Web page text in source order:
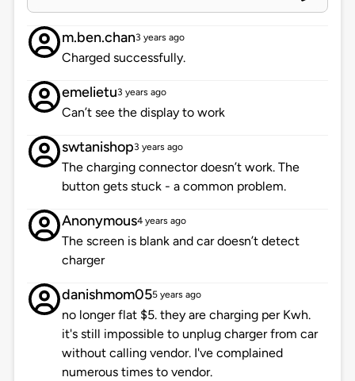
m.ben.chan3 years ago
Charged successfully.
emelietu3 years ago
Can’t see the display to work
swtanishop3 years ago
The charging connector doesn’t work. The
button gets stuck - a common problem.
Anonymous4 years ago
The screen is blank and car doesn’t detect
charger
danishmom055 years ago
no longer flat $5. they are charging per Kwh.
it's still impossible to unplug charger from car
without calling vendor. I've complained
numerous times to vendor.